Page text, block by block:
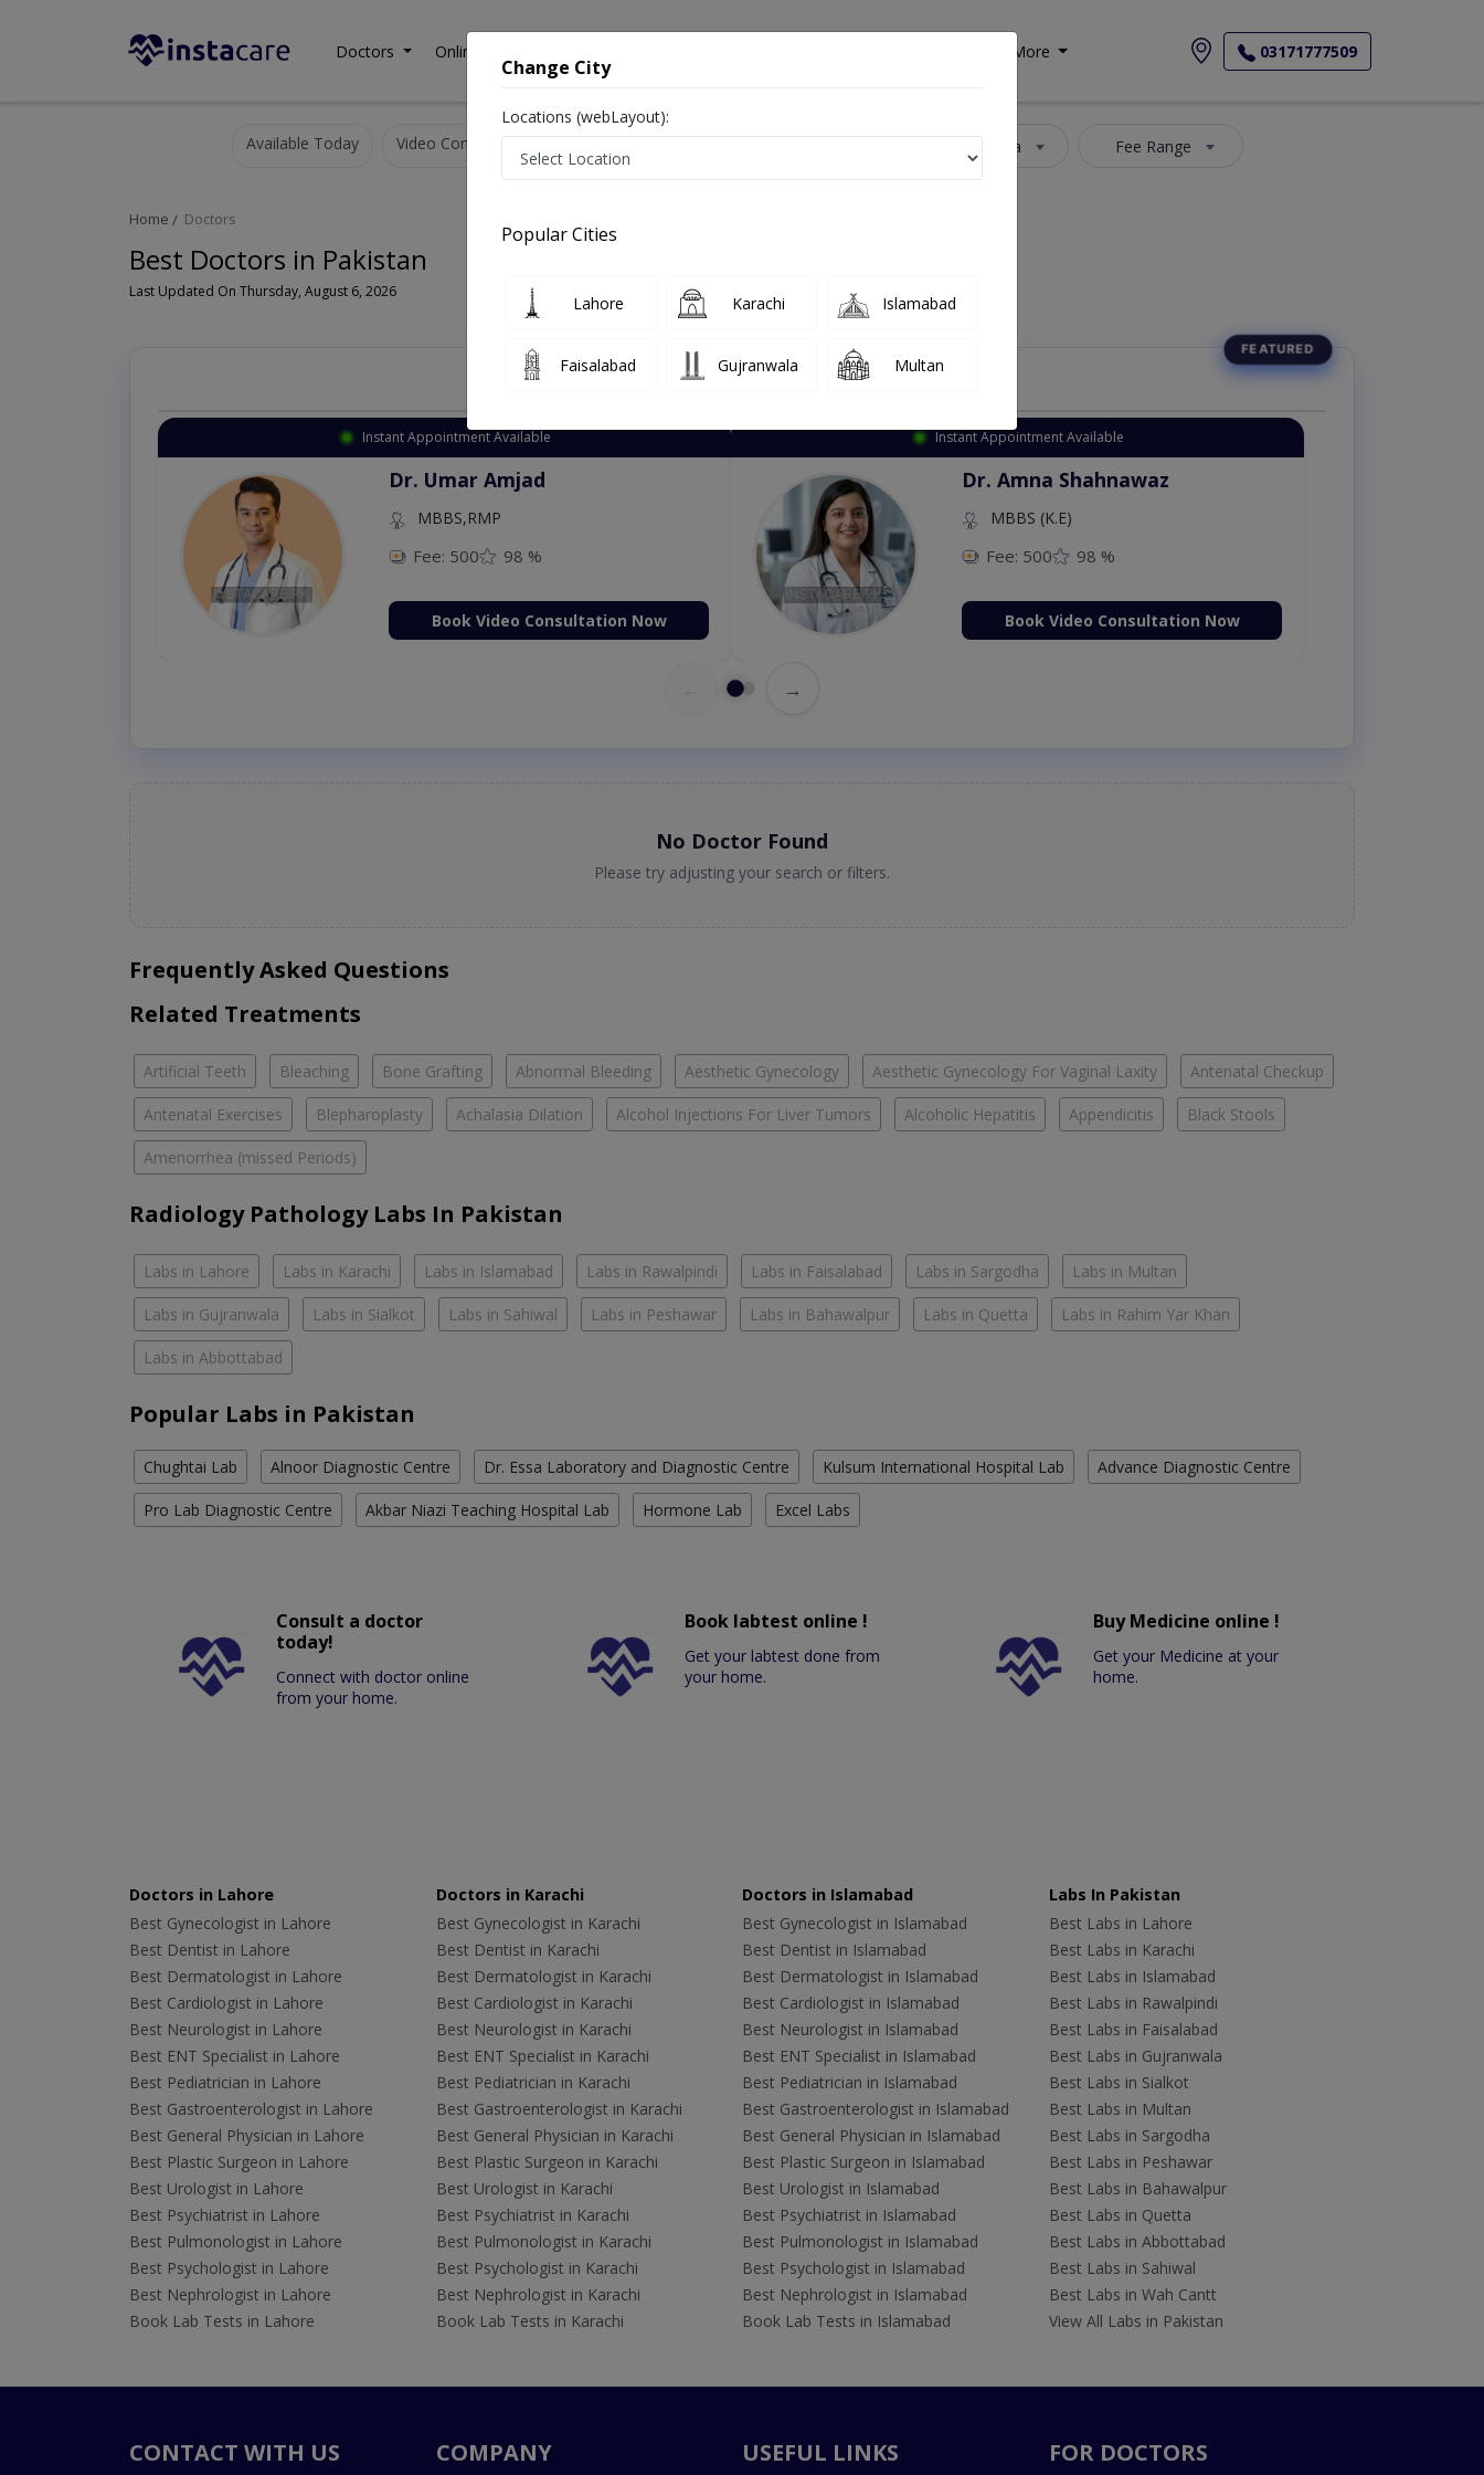
Doctors Online Consultation More 03171777509
Available Today Video Consultation Select Area Fee Range
Home Doctors
Best Doctors in Pakistan
Last Updated On Thursday, August 6, 2026
Top Online Doctors This Week
Instant Appointment Available
Dr. Umar Amjad
MBBS,RMP
Fee: 500 98 %
Book Video Consultation Now
Instant Appointment Available
Dr. Amna Shahnawaz
MBBS (K.E)
Fee: 500 98 %
Book Video Consultation Now
→
No Doctor Found
Please try adjusting your search or filters.
Frequently Asked Questions
Related Treatments
Artificial Teeth Bleaching Bone Grafting Abnormal Bleeding Aesthetic Gynecology Aesthetic Gynecology For Vaginal Laxity Antenatal Checkup
Antenatal Exercises Blepharoplasty Achalasia Dilation Alcohol Injections For Liver Tumors Alcoholic Hepatitis Appendicitis Black Stools
Amenorrhea (missed Periods)
Radiology Pathology Labs In Pakistan
Labs in Lahore Labs in Karachi Labs in Islamabad Labs in Rawalpindi Labs in Faisalabad Labs in Sargodha Labs in Multan
Labs in Gujranwala Labs in Sialkot Labs in Sahiwal Labs in Peshawar Labs in Bahawalpur Labs in Quetta Labs in Rahim Yar Khan
Labs in Abbottabad
Popular Labs in Pakistan
Chughtai Lab Alnoor Diagnostic Centre Dr. Essa Laboratory and Diagnostic Centre Kulsum International Hospital Lab Advance Diagnostic Centre
Pro Lab Diagnostic Centre Akbar Niazi Teaching Hospital Lab Hormone Lab Excel Labs
Consult a doctor
today!
Connect with doctor online
from your home.
Book labtest online !
Get your labtest done from
your home.
Buy Medicine online !
Get your Medicine at your
home.
Doctors in Lahore
Best Gynecologist in Lahore
Best Dentist in Lahore
Best Dermatologist in Lahore
Best Cardiologist in Lahore
Best Neurologist in Lahore
Best ENT Specialist in Lahore
Best Pediatrician in Lahore
Best Gastroenterologist in Lahore
Best General Physician in Lahore
Best Plastic Surgeon in Lahore
Best Urologist in Lahore
Best Psychiatrist in Lahore
Best Pulmonologist in Lahore
Best Psychologist in Lahore
Best Nephrologist in Lahore
Book Lab Tests in Lahore
Doctors in Karachi
Best Gynecologist in Karachi
Best Dentist in Karachi
Best Dermatologist in Karachi
Best Cardiologist in Karachi
Best Neurologist in Karachi
Best ENT Specialist in Karachi
Best Pediatrician in Karachi
Best Gastroenterologist in Karachi
Best General Physician in Karachi
Best Plastic Surgeon in Karachi
Best Urologist in Karachi
Best Psychiatrist in Karachi
Best Pulmonologist in Karachi
Best Psychologist in Karachi
Best Nephrologist in Karachi
Book Lab Tests in Karachi
Doctors in Islamabad
Best Gynecologist in Islamabad
Best Dentist in Islamabad
Best Dermatologist in Islamabad
Best Cardiologist in Islamabad
Best Neurologist in Islamabad
Best ENT Specialist in Islamabad
Best Pediatrician in Islamabad
Best Gastroenterologist in Islamabad
Best General Physician in Islamabad
Best Plastic Surgeon in Islamabad
Best Urologist in Islamabad
Best Psychiatrist in Islamabad
Best Pulmonologist in Islamabad
Best Psychologist in Islamabad
Best Nephrologist in Islamabad
Book Lab Tests in Islamabad
Labs In Pakistan
Best Labs in Lahore
Best Labs in Karachi
Best Labs in Islamabad
Best Labs in Rawalpindi
Best Labs in Faisalabad
Best Labs in Gujranwala
Best Labs in Sialkot
Best Labs in Multan
Best Labs in Sargodha
Best Labs in Peshawar
Best Labs in Bahawalpur
Best Labs in Quetta
Best Labs in Abbottabad
Best Labs in Sahiwal
Best Labs in Wah Cantt
View All Labs in Pakistan
CONTACT WITH US COMPANY USEFUL LINKS FOR DOCTORS
Change City
Locations (webLayout):
Popular Cities
Lahore Karachi Islamabad
Faisalabad Gujranwala Multan